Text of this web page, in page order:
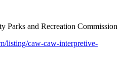
Parks and Recreation Commission
listing/caw-caw-interpretive-